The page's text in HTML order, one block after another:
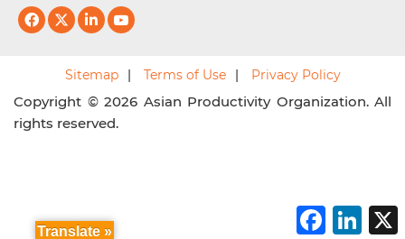
Sitemap Terms of Use Privacy Policy
Copyright © 2026 Asian Productivity Organization. All
rights reserved.
F
Translate »